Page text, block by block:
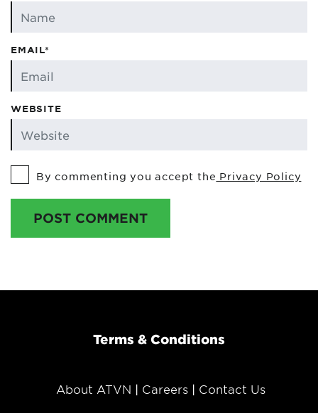
EMAIL*
WEBSITE
By commenting you accept the Privacy Policy
POST COMMENT
Terms & Conditions
About ATVN Careers Contact Us